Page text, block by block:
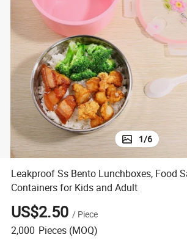
human
powder
1/6
Leakproof Ss Bento Lunchboxes, Food
Containers for Kids and Adult
US$2.50 / Piece
2,000 Pieces (MOQ)